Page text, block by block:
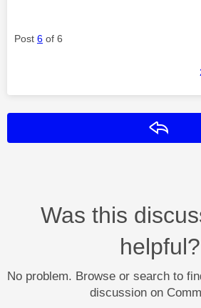
Post 6 of 6
Was this
helpful?
No problem. Browse or search to
discussion on